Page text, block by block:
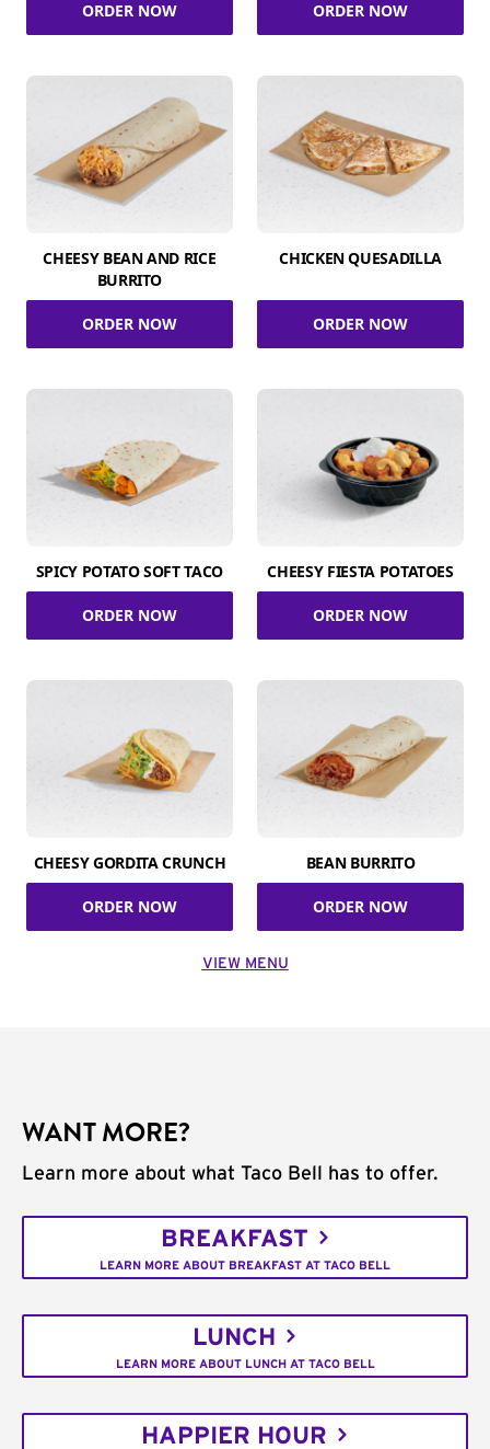
ORDER NOW ORDER NOW
CHEESY BEAN AND RICE
BURRITO
ORDER NOW
CHICKEN QUESADILLA
ORDER NOW
SPICY POTATO SOFT TACO
ORDER NOW
CHEESY FIESTA POTATOES
ORDER NOW
CHEESY GORDITA CRUNCH
ORDER NOW
BEAN BURRITO
ORDER NOW
VIEW MENU
WANT MORE?
Learn more about what Taco Bell has to offer.
BREAKFAST
LEARN MORE ABOUT BREAKFAST AT TACO BELL
LUNCH
LEARN MORE ABOUT LUNCH AT TACO BELL
HAPPIER HOUR